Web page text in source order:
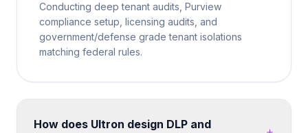
Conducting deep tenant audits, Purview
compliance setup, licensing audits, and
government/defense grade tenant isolations
matching federal rules.
How does Ultron design DLP and